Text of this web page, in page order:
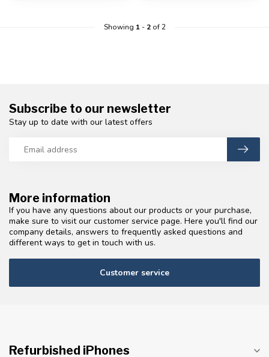
Showing 1- 2of 2
More information
If you have any questions about our products or your purchase,
make sure to visit our customer service page. Here you'll find our
company details, answers to frequently asked questions and
different ways to get in touch with us.
Customer service
Subscribe to our newsletter
Stay up to date with our latest offers
Refurbished iPhones